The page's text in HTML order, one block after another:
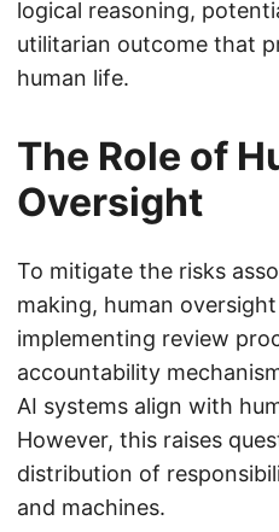
logical reasoning,
utilitarian outcome that
human life.
The Role of
Oversight
To mitigate the risks
making, human
implementing review
accountability
AI systems align with
However, this raises
distribution of
and machines.